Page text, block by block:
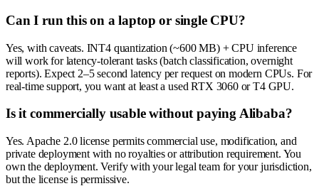
Can I run this on a laptop or single CPU?
Yes, with caveats. INT4 quantization (~600 MB) + CPU inference
will work for latency-tolerant tasks (batch classification, overnight
reports). Expect 2–5 second latency per request on modern CPUs. For
real-time support, you want at least a used RTX 3060 or T4 GPU.
Is it commercially usable without paying Alibaba?
Yes. Apache 2.0 license permits commercial use, modification, and
private deployment with no royalties or attribution requirement. You
own the deployment. Verify with your legal team for your jurisdiction,
but the license is permissive.